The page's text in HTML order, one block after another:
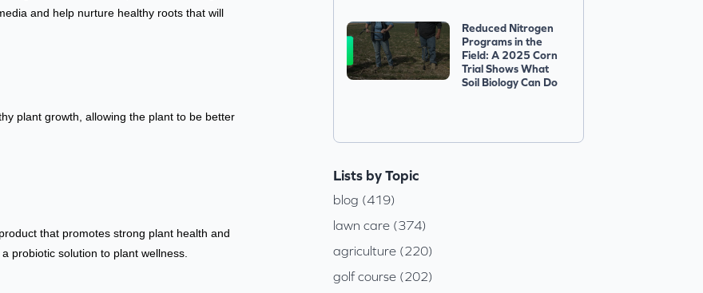
and help nurture healthy roots that will
plant growth, allowing the plant to be better
that promotes strong plant health and
probiotic solution to plant wellness.
Reduced Nitrogen
Programs in the
Field: A 2025 Corn
Trial Shows What
Soil Biology Can Do
Lists by Topic
blog (419)
lawn care (374)
agriculture (220)
golf course (202)